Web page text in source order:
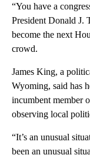
“You have a
President Donald J.
become the next
crowd.
James King, a
Wyoming, said has
incumbent member
observing local
“It’s an unusual
been an unusual